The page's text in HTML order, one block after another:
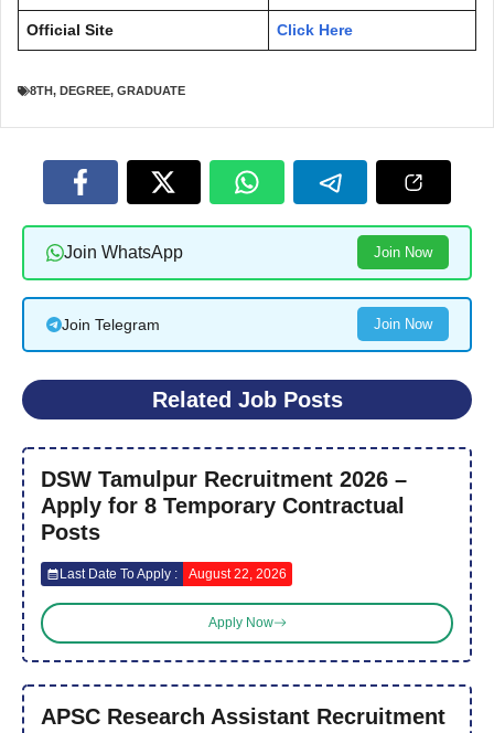
Official Site Click Here
8TH, DEGREE, GRADUATE
Join WhatsApp Join Now
Join Telegram Join Now
Related Job Posts
DSW Tamulpur Recruitment 2026 –
Apply for 8 Temporary Contractual
Posts
Last Date To Apply : August 22, 2026
Apply Now
APSC Research Assistant Recruitment